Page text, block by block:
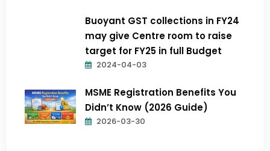
Buoyant GST collections in FY24
may give Centre room to raise
target for FY25 in full Budget
2024-04-03
MSME Registration Benefits You
Didn’t Know (2026 Guide)
2026-03-30